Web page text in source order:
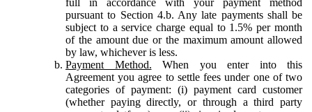
pursuant to Section 4.b. Any late payments shall be
subject to a service charge equal to 1.5% per month
of the amount due or the maximum amount allowed
by law, whichever is less.
Payment Method. When you enter into this
Agreement you agree to settle fees under one of two
categories of payment: (i) payment card customer
(whether paying directly, or through a third party